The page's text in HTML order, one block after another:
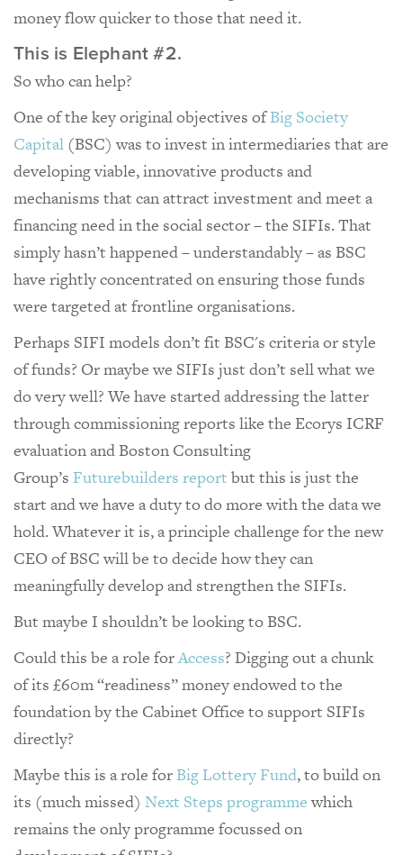
money flow quicker to those that need it.
This is Elephant #2.
So who can help?
One of the key original objectives ofBig Society
Capital (BSC) was to invest in intermediaries that are
developing viable, innovative products and
mechanisms that can attract investment and meet a
financing need in the social sector – the SIFIs. That
simply hasn’t happened – understandably – as BSC
have rightly concentrated on ensuring those funds
were targeted at frontline organisations.
Perhaps SIFI models don’t fit BSC's criteria or style
of funds? Or maybe we SIFIs just don’t sell what we
do very well? We have started addressing the latter
through commissioning reports like the Ecorys ICRF
evaluation and Boston Consulting
Group’s Futurebuilders report but this is just the
start and we have a duty to do more with the data we
hold. Whatever it is, a principle challenge for the new
CEO of BSC will be to decide how they can
meaningfully develop and strengthen the SIFIs.
But maybe I shouldn’t be looking to BSC.
Could this be a role forAccess? Digging out a chunk
of its £60m “readiness” money endowed to the
foundation by the Cabinet Office to support SIFIs
directly?
Maybe this is a role for Big Lottery Fund, to build on
its (much missed) Next Steps programmewhich
remains the only programme focussed on